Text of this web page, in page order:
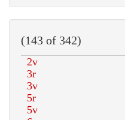
(143 of 342)